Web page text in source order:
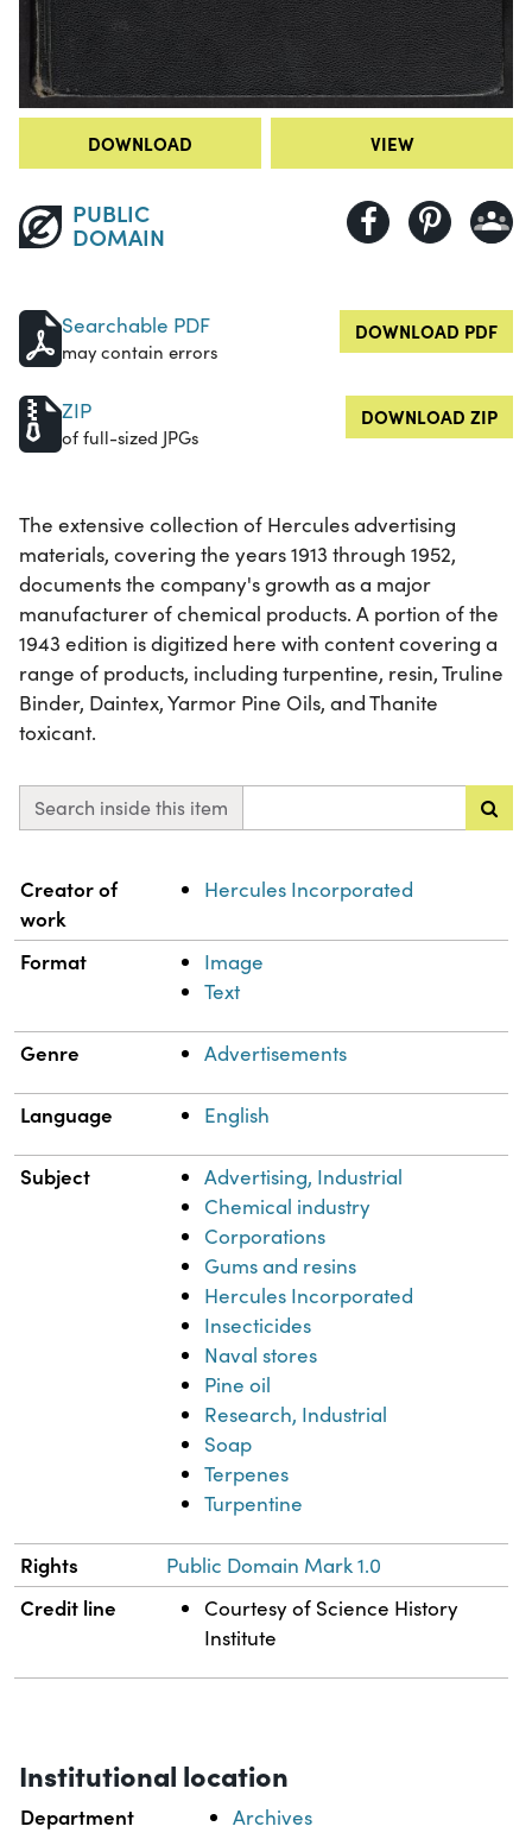
DOWNLOAD VIEW
PUBLIC
DOMAIN
Searchable PDF
may contain errors
DOWNLOAD PDF
ZIP
of full-sized JPGs
DOWNLOAD ZIP
The extensive collection of Hercules advertising
materials, covering the years 1913 through 1952,
documents the company's growth as a major
manufacturer of chemical products. A portion of the
1943 edition is digitized here with content covering a
range of products, including turpentine, resin, Truline
Binder, Daintex, Yarmor Pine Oils, and Thanite
toxicant.
Search inside this item
Property Value
Creator of
work
Hercules Incorporated
Format
Image
Text
Genre Advertisements
Language English
Subject
Advertising, Industrial
Chemical industry
Corporations
Gums and resins
Hercules Incorporated
Insecticides
Naval stores
Pine oil
Research, Industrial
Soap
Terpenes
Turpentine
Rights Public Domain Mark 1.0
Credit line
Courtesy of Science History
Institute
Institutional location
Department Archives